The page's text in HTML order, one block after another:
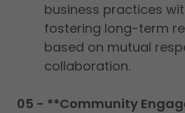
business practices
fostering long-term
based on mutual
collaboration.
05 - **Community